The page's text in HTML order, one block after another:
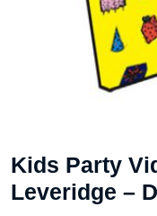
Kids Party
Leveridge –